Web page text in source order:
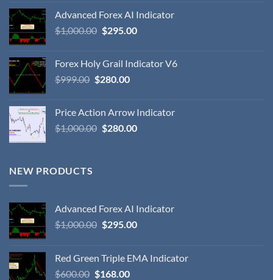
Advanced Forex AI Indicator
$1,000.00 $295.00
Forex Holy Grail Indicator V6
$999.00 $280.00
Price Action Arrow Indicator
$1,000.00 $280.00
NEW PRODUCTS
Advanced Forex AI Indicator
$1,000.00 $295.00
Red Green Triple EMA Indicator
$600.00 $168.00